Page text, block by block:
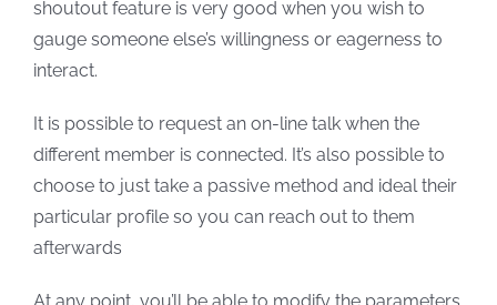
shoutout feature is very good when you wish to
gauge someone else’s willingness or eagerness to
interact.
It is possible to request an on-line talk when the
different member is connected. It’s also possible to
choose to just take a passive method and ideal their
particular profile so you can reach out to them
afterwards
At any point, you’ll be able to modify the parameters